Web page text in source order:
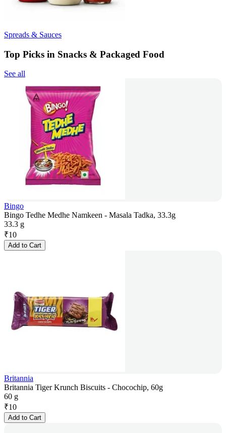
Spreads & Sauces
Top Picks in Snacks & Packaged Food
See all
Bingo
Bingo Tedhe Medhe Namkeen - Masala Tadka, 33.3g
33.3 g
₹10
Add to Cart
Britannia
Britannia Tiger Krunch Biscuits - Chocochip, 60g
60 g
₹10
Add to Cart